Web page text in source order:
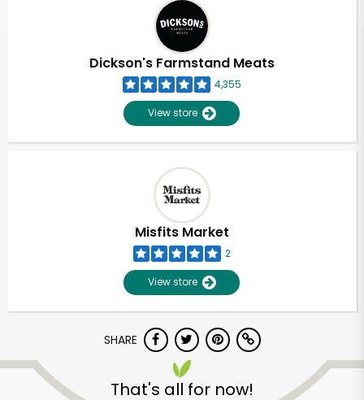
Dickson's Farmstand Meats
4,355
View store
Misfits Market
2
View store
SHARE
That's all for now!
Unlimited Free Delivery with
Try 30 Days RISK-FREE